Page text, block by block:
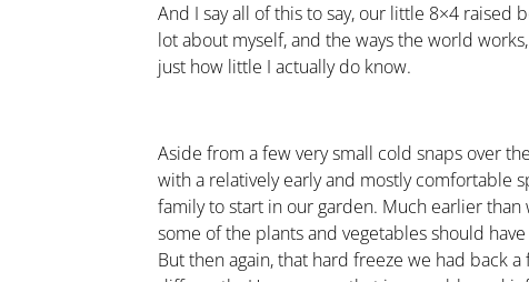
And I say all of this to say, our little 8×4 raised
lot about myself, and the ways the world
just how little I actually do know.
Aside from a few very small cold snaps over
with a relatively early and mostly comfortable
family to start in our garden. Much earlier
some of the plants and vegetables should
But then again, that hard freeze we had back